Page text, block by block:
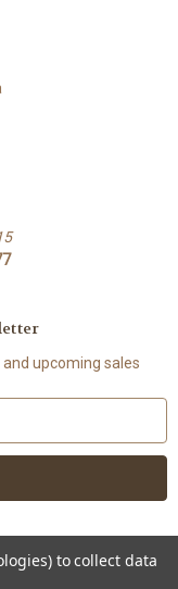
upcoming sales
to collect data